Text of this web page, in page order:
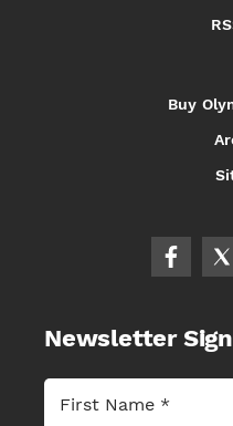
Buy
Newsletter